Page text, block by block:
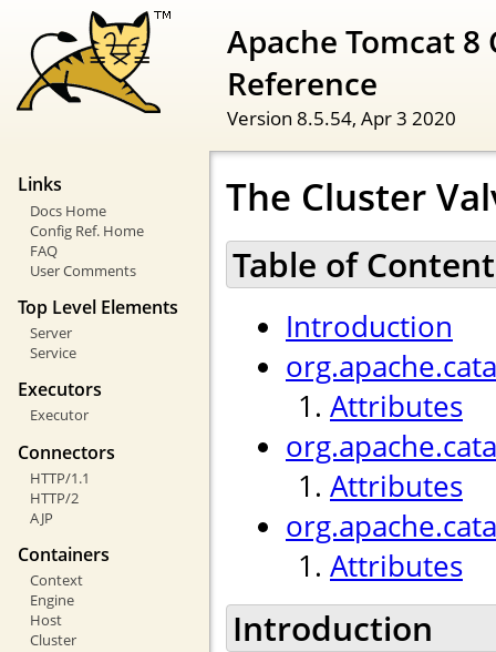
Apache Tomcat
Reference
Version 8.5.54, Apr 3 2020
Links
Docs Home
Config Ref. Home
FAQ
User Comments
Top Level Elements
Server
Service
Executors
Executor
Connectors
HTTP/1.1
HTTP/2
AJP
Containers
Context
Engine
Host
Cluster
The Cluster
Table of
Introduction
Attributes
Attributes
Attributes
Introduction